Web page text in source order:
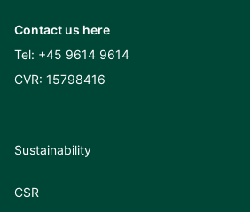
Contact us here
Tel: +45 9614 9614
CVR: 15798416
Sustainability
CSR